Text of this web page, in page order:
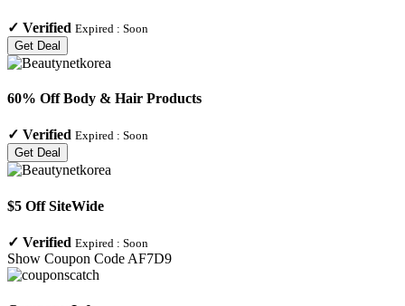
✓ Verified Expired : Soon
Get Deal
60% Off Body & Hair Products
✓ Verified Expired : Soon
Get Deal
$5 Off SiteWide
✓ Verified Expired : Soon
Show Coupon Code AF7D9